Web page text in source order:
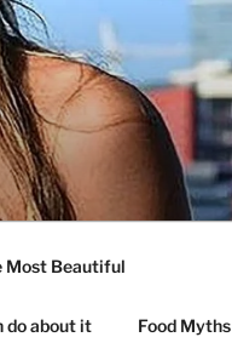
Most Beautiful
do about it Food Myths